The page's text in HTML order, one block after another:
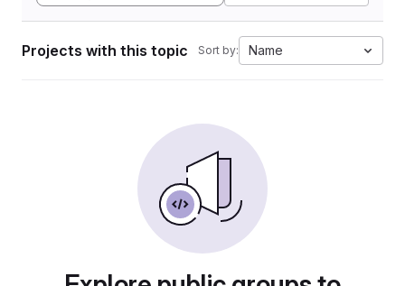
Projects with this topic Sort by: Name